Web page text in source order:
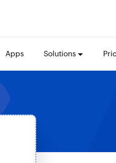
Apps Solutions